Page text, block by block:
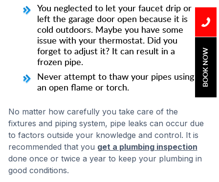
You neglected to let your faucet drip or
left the garage door open because it is
cold outdoors. Maybe you have some
issue with your thermostat. Did you
forget to adjust it? It can result in a
frozen pipe.
Never attempt to thaw your pipes using
an open flame or torch.
No matter how carefully you take care of the
fixtures and piping system, pipe leaks can occur due
to factors outside your knowledge and control. It is
recommended that you get a plumbing inspection
done once or twice a year to keep your plumbing in
good conditions.
BOOK NOW